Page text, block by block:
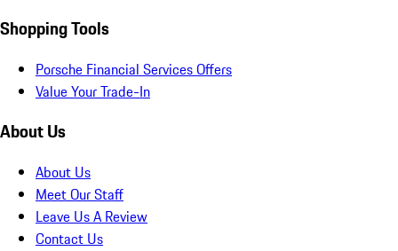
Shopping Tools
Porsche Financial Services Offers
Value Your Trade-In
About Us
About Us
Meet Our Staff
Leave Us A Review
Contact Us